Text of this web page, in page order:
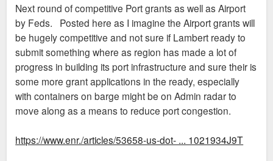
t
Next round of competitive Port grants as well as Airport
by Feds. Posted here as I imagine the Airport grants will
be hugely competitive and not sure if Lambert ready to
submit something where as region has made a lot of
progress in building its port infrastructure and sure their is
some more grant applications in the ready, especially
with containers on barge might be on Admin radar to
move along as a means to reduce port congestion.
https://www.enr./articles/53658-us-dot- ... 1021934J9T